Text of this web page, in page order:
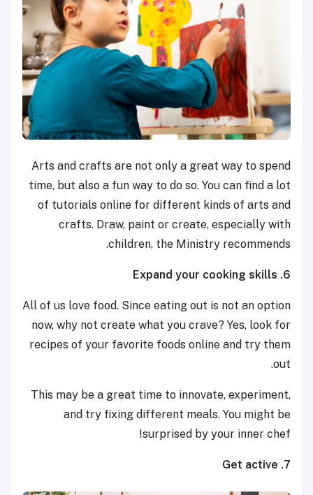
Arts and crafts are not only a great way to spend
time, but also a fun way to do so. You can find a lot
of tutorials online for different kinds of arts and
crafts. Draw, paint or create, especially with
children, the Ministry recommends.
6. Expand your cooking skills
All of us love food. Since eating out is not an option
now, why not create what you crave? Yes, look for
recipes of your favorite foods online and try them
out.
This may be a great time to innovate, experiment,
and try fixing different meals. You might be
surprised by your inner chef!
7. Get active